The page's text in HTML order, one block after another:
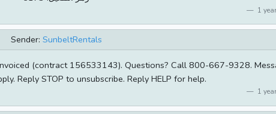
1
Sender: SunbeltRentals
(contract 156533143). Questions? Call 800-667-9328.
Reply STOP to unsubscribe. Reply HELP for help.
1